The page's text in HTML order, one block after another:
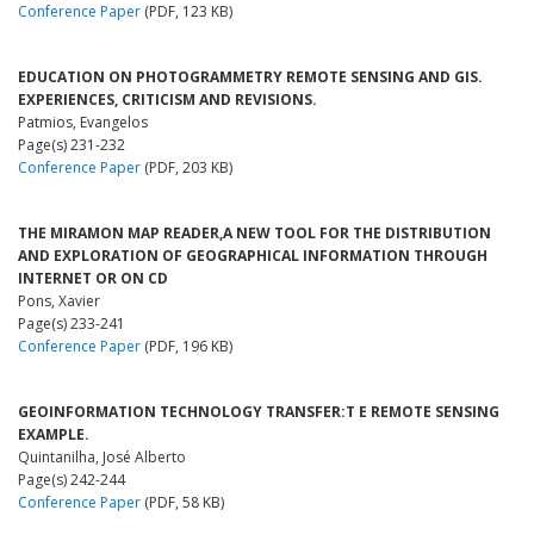
Conference Paper (PDF, 123 KB)
EDUCATION ON PHOTOGRAMMETRY REMOTE SENSING AND GIS.
EXPERIENCES, CRITICISM AND REVISIONS.
Patmios, Evangelos
Page(s) 231-232
Conference Paper (PDF, 203 KB)
THE MIRAMON MAP READER,A NEW TOOL FOR THE DISTRIBUTION
AND EXPLORATION OF GEOGRAPHICAL INFORMATION THROUGH
INTERNET OR ON CD
Pons, Xavier
Page(s) 233-241
Conference Paper (PDF, 196 KB)
GEOINFORMATION TECHNOLOGY TRANSFER:T E REMOTE SENSING
EXAMPLE.
Quintanilha, José Alberto
Page(s) 242-244
Conference Paper (PDF, 58 KB)